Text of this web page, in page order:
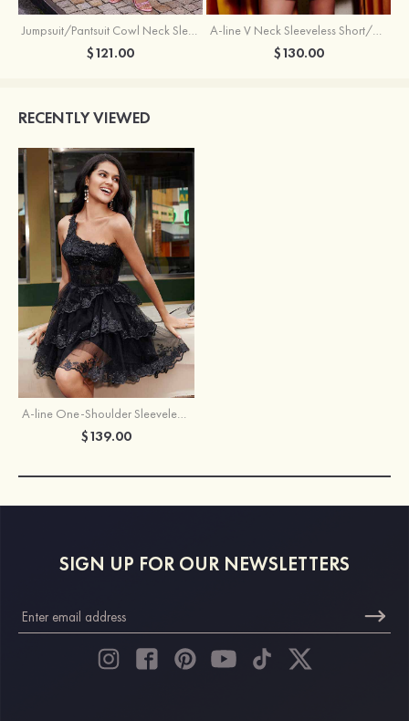
Jumpsuit/Pantsuit Cowl Neck Sleeveless Short/Mini Satin Homecoming Dress with Pleated Ruffles
$121.00
A-line V Neck Sleeveless Short/Mini Satin Homecoming Dress with Beading Crystal Pockets
$130.00
RECENTLY VIEWED
$139.00
SIGN UP FOR OUR NEWSLETTERS